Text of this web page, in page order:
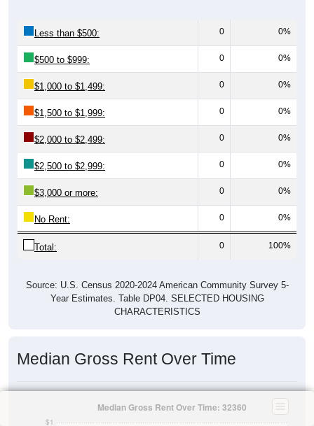
Less than $500: 0 0%
$500 to $999: 0 0%
$1,000 to $1,499: 0 0%
$1,500 to $1,999: 0 0%
$2,000 to $2,499: 0 0%
$2,500 to $2,999: 0 0%
$3,000 or more: 0 0%
No Rent: 0 0%
Total: 0 100%
Source: U.S. Census 2020-2024 American Community Survey 5-
Year Estimates. Table DP04. SELECTED HOUSING
CHARACTERISTICS
Median Gross Rent Over Time
$1
Median Gross Rent Over Time: 32360